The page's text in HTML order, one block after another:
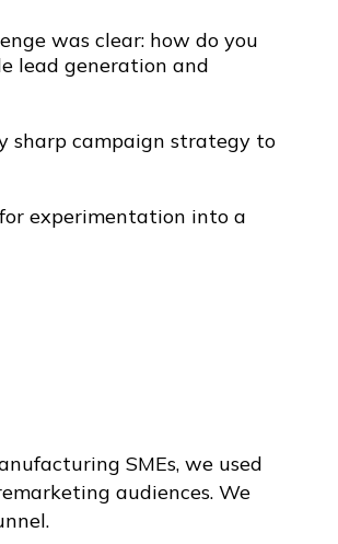
was clear: how do you
lead generation and
sharp campaign strategy to
experimentation into a
SMEs, we used
audiences. We